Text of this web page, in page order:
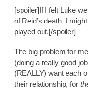
[spoiler]If I felt Luke
of Reid’s death, I
played out.[/spoiler]
The big problem for
(doing a really good
(REALLY) want each
their relationship, for